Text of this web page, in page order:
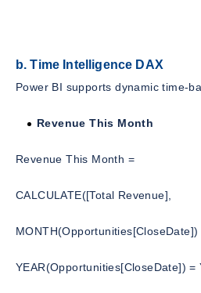
b. Time Intelligence DAX
Power BI supports dynamic time-
Revenue This Month
Revenue This Month =
CALCULATE([Total Revenue],
YEAR(Opportunities[CloseDate]) =